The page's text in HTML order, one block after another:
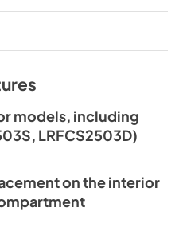
models, including
LRFCS2503D)
on the interior